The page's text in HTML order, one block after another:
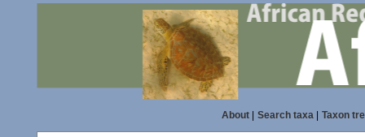
About| Search taxa| Taxon